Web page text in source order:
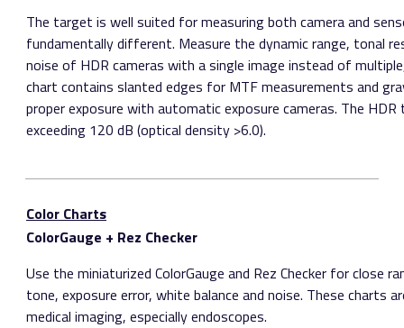
The target is well suited for measuring both camera and
fundamentally different. Measure the dynamic range, tonal
noise of HDR cameras with a single image instead of
chart contains slanted edges for MTF measurements and
proper exposure with automatic exposure cameras. The
exceeding 120 dB (optical density >6.0).
Color Charts
ColorGauge + Rez Checker
Use the miniaturized ColorGauge and Rez Checker for close
tone, exposure error, white balance and noise. These charts
medical imaging, especially endoscopes.